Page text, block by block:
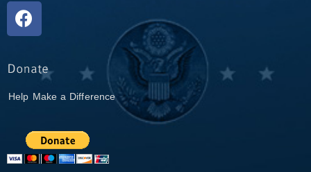
Help Make a Difference